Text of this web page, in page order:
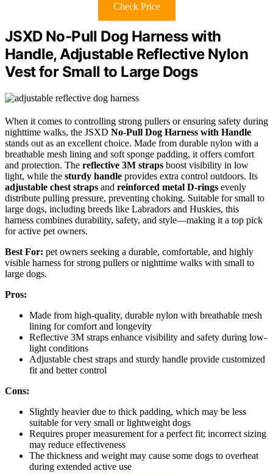
Check Price
JSXD No-Pull Dog Harness with
Handle, Adjustable Reflective Nylon
Vest for Small to Large Dogs
When it comes to controlling strong pullers or ensuring safety during
nighttime walks, the JSXD No-Pull Dog Harness with Handle
stands out as an excellent choice. Made from durable nylon with a
breathable mesh lining and soft sponge padding, it offers comfort
and protection. The reflective 3M straps boost visibility in low
light, while the sturdy handle provides extra control outdoors. Its
adjustable chest straps and reinforced metal D-rings evenly
distribute pulling pressure, preventing choking. Suitable for small to
large dogs, including breeds like Labradors and Huskies, this
harness combines durability, safety, and style—making it a top pick
for active pet owners.
Best For: pet owners seeking a durable, comfortable, and highly
visible harness for strong pullers or nighttime walks with small to
large dogs.
Pros:
Made from high-quality, durable nylon with breathable mesh
lining for comfort and longevity
Reflective 3M straps enhance visibility and safety during low-
light conditions
Adjustable chest straps and sturdy handle provide customized
fit and better control
Cons:
Slightly heavier due to thick padding, which may be less
suitable for very small or lightweight dogs
Requires proper measurement for a perfect fit; incorrect sizing
may reduce effectiveness
The thickness and weight may cause some dogs to overheat
during extended active use